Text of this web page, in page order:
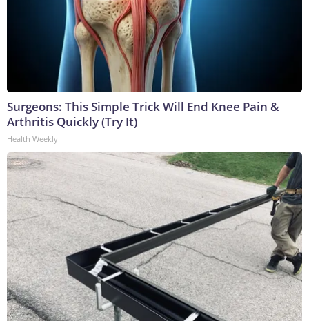
Surgeons: This Simple Trick Will End Knee Pain &
Arthritis Quickly (Try It)
Health Weekly